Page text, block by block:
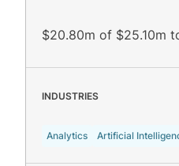
$20.80m of $25.10m
INDUSTRIES
Analytics Artificial